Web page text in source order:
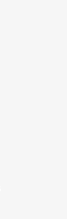
- Service